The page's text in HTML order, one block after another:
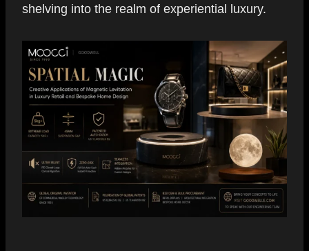
shelving into the realm of experiential luxury.